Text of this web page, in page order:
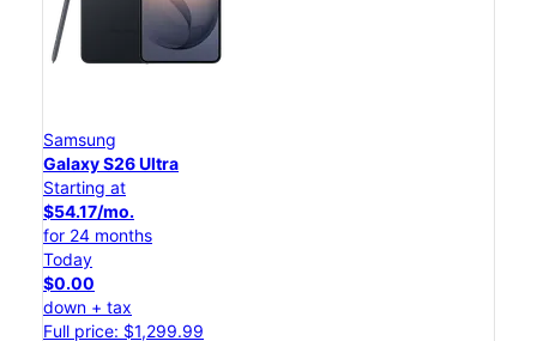
Samsung
Galaxy S26 Ultra
Starting at
$54.17/mo.
for 24 months
Today
$0.00
down + tax
Full price: $1,299.99